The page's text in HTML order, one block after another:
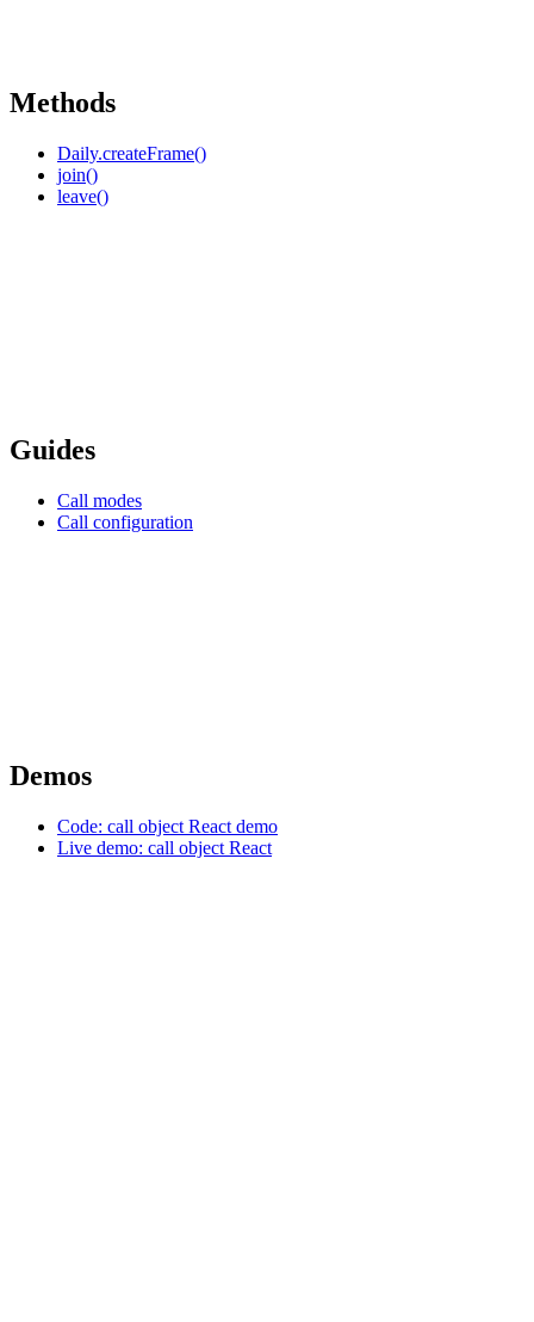
Methods
Daily.createFrame()
join()
leave()
Guides
Call modes
Call configuration
Demos
Code: call object React demo
Live demo: call object React